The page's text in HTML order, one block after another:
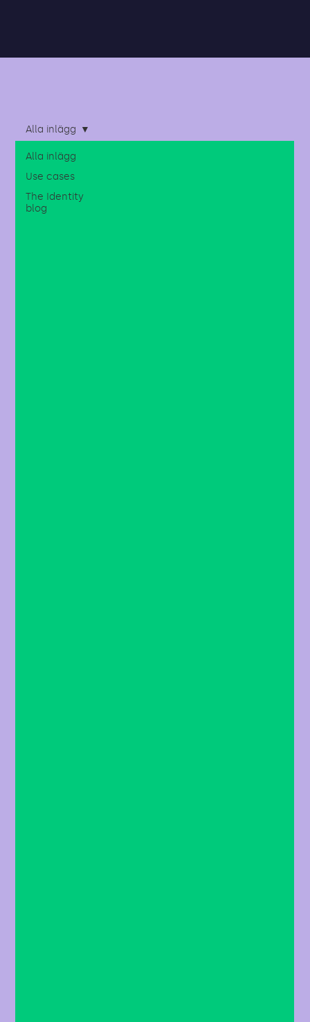
Alla inlägg
Use cases
The Identity
blog
Alla inlägg